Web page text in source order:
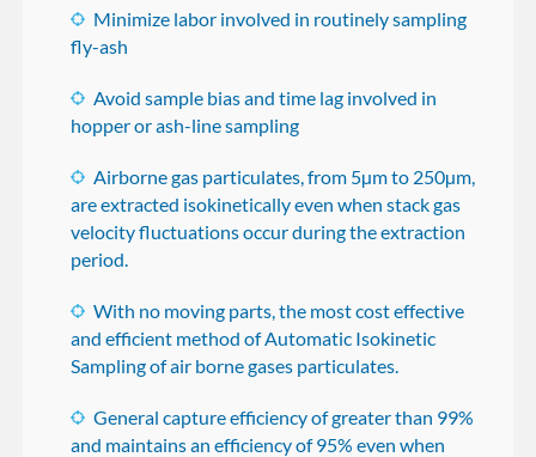
Minimize labor involved in routinely sampling
fly-ash
Avoid sample bias and time lag involved in
hopper or ash-line sampling
Airborne gas particulates, from 5µm to 250µm,
are extracted isokinetically even when stack gas
velocity fluctuations occur during the extraction
period.
With no moving parts, the most cost effective
and efficient method of Automatic Isokinetic
Sampling of air borne gases particulates.
General capture efficiency of greater than 99%
and maintains an efficiency of 95% even when